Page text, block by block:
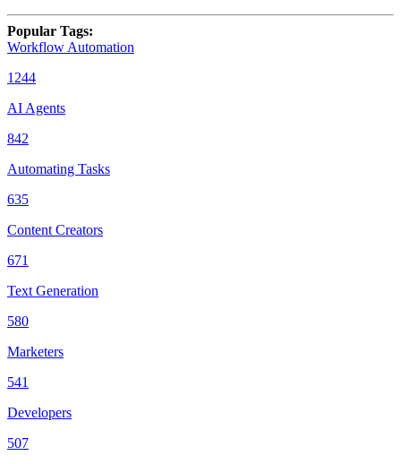
Popular Tags:
Workflow Automation
1244
AI Agents
842
Automating Tasks
635
Content Creators
671
Text Generation
580
Marketers
541
Developers
507